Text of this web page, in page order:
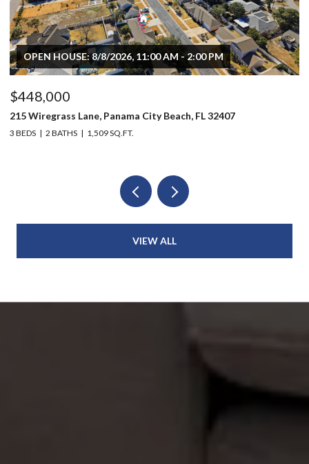
OPEN HOUSE: 8/8/2026, 11:00 AM - 2:00 PM
$448,000
215 Wiregrass Lane, Panama City Beach, FL 32407
3 BEDS 2 BATHS 1,509 SQ.FT.
VIEW ALL